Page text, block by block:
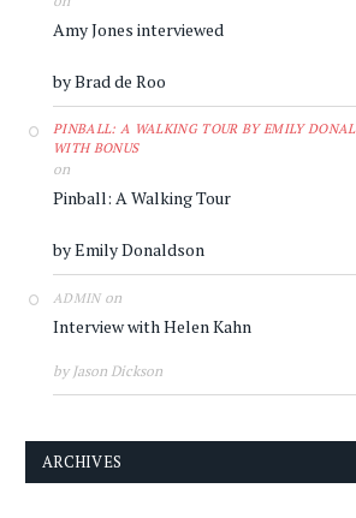
Amy Jones interviewed
by Brad de Roo
PINBALL: A WALKING TOUR BY EMILY
WITH BONUS
on
Pinball: A Walking Tour
by Emily Donaldson
ADMINon
Interview with Helen Kahn
by Jason Dickson
ARCHIVES